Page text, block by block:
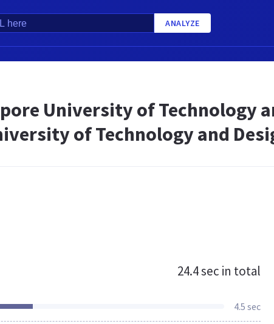
ANALYZE
University of Technology
of Technology and
24.4 sec in total
4.5 sec